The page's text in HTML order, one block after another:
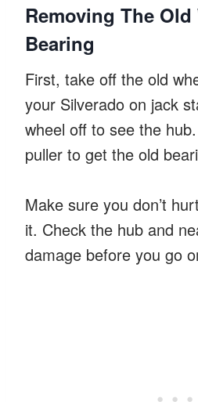
Removing The Old
Bearing
First, take off the old
your Silverado on jack
wheel off to see the
puller to get the old
Make sure you don’t
it. Check the hub and
damage before you go